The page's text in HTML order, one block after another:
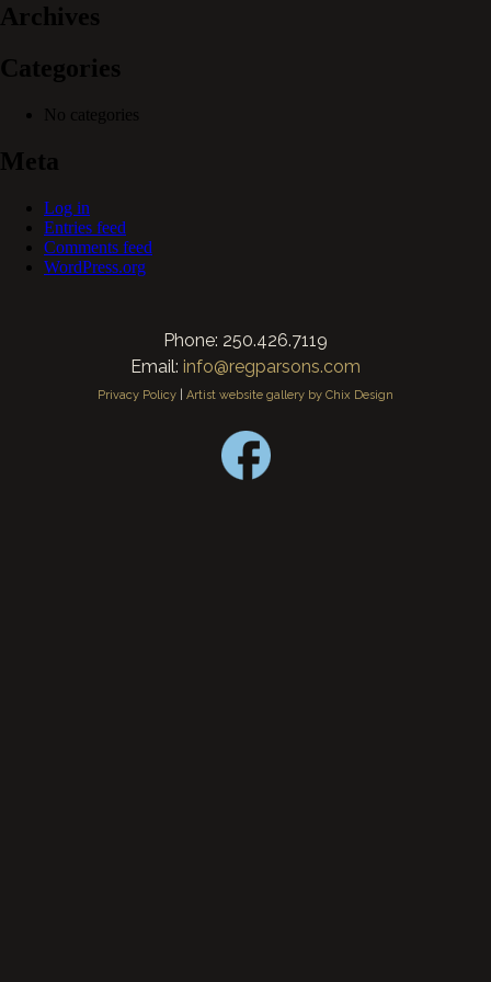
Archives
Categories
No categories
Meta
Log in
Entries feed
Comments feed
WordPress.org
Phone: 250.426.7119
Email: info@regparsons.com
Privacy Policy Artist website gallery by Chix Design